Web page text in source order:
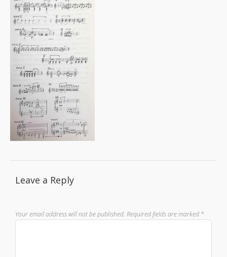
Leave a Reply
Your email address will not be published. Required fields are marked *